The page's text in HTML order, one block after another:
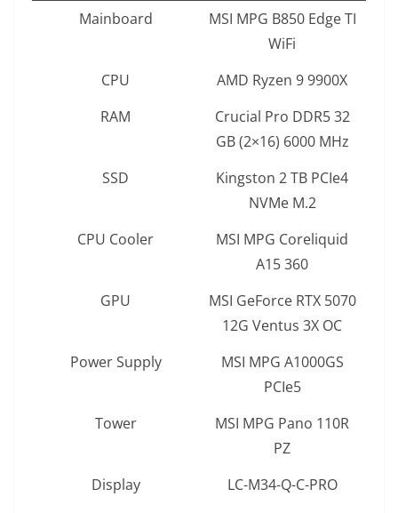
Mainboard
MSI MPG B850 Edge TI
WiFi
CPU
AMD Ryzen 9 9900X
RAM
Crucial Pro DDR5 32
GB (2×16) 6000 MHz
SSD
Kingston 2 TB PCIe4
NVMe M.2
CPU Cooler
MSI MPG Coreliquid
A15 360
GPU
MSI GeForce RTX 5070
12G Ventus 3X OC
Power Supply
MSI MPG A1000GS
PCIe5
Tower
MSI MPG Pano 110R
PZ
Display
LC-M34-Q-C-PRO